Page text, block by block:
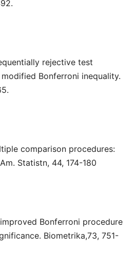
rejective test
Bonferroni inequality.
comparison procedures:
Statistn, 44, 174-180
Bonferroni procedure
Biometrika,73, 751-